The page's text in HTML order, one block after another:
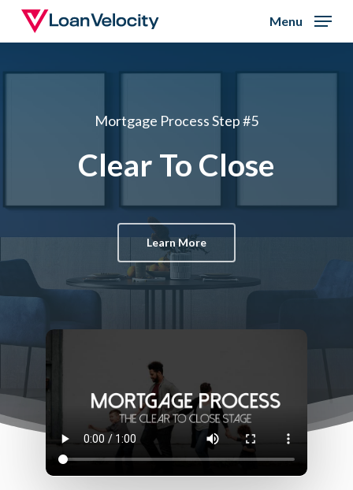
Skip
Menu
Mortgage Process Step #5
Clear To Close
Learn More
Menu